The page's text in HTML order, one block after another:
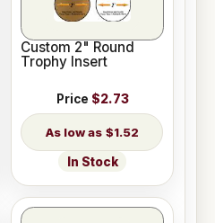
Custom 2" Round
Trophy Insert
Price $2.73
$1.52
In Stock